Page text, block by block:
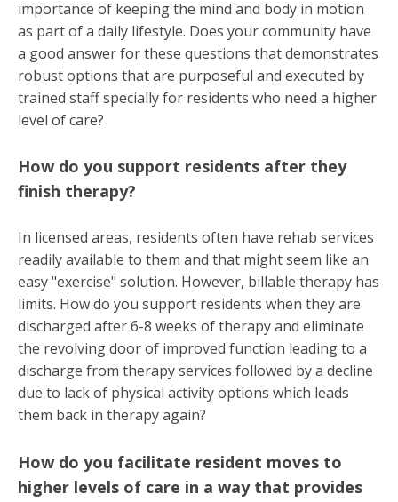
importance of keeping the mind and body in motion
as part of a daily lifestyle. Does your community have
a good answer for these questions that demonstrates
robust options that are purposeful and executed by
trained staffspeciallyfor residents who need a higher
level of care?
How do you support residents after they
finish therapy?
In licensed areas, residents often have rehab services
readily available to them and that might seem like an
easy "exercise" solution. However, billable therapy has
limits. How do you support residents when they are
discharged after 6-8 weeks of therapy and eliminate
the revolving door of improved function leading to a
discharge from therapy services followed by a decline
due to lack of physical activity options which leads
them back in therapy again?
How do you facilitate resident moves to
higher levels of care in a way that provides